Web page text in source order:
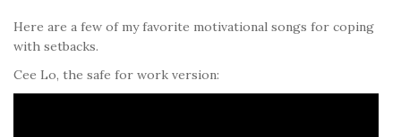
Here are a few of my favorite motivational songs for coping
with setbacks.
Cee Lo, the safe for work version: